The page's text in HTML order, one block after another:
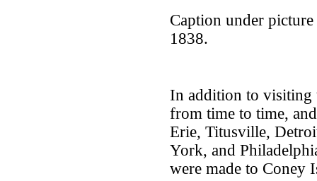
Caption under
1838.
In addition to visiting
from time to time,
Erie, Titusville,
York, and
were made to Coney